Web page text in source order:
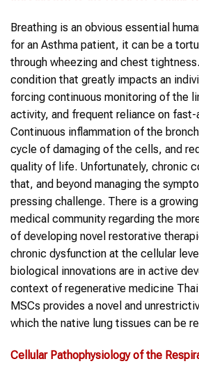
Breathing is an obvious essential
for an Asthma patient, it can be a
through wheezing and chest
condition that greatly impacts an
forcing continuous monitoring of the
activity, and frequent reliance on
Continuous inflammation of the
cycle of damaging of the cells, and
quality of life. Unfortunately, chronic
that, and beyond managing the
pressing challenge. There is a
medical community regarding the
of developing novel restorative
chronic dysfunction at the cellular
biological innovations are in active
context of regenerative medicine
MSCs provides a novel and
which the native lung tissues can be
Cellular Pathophysiology of the